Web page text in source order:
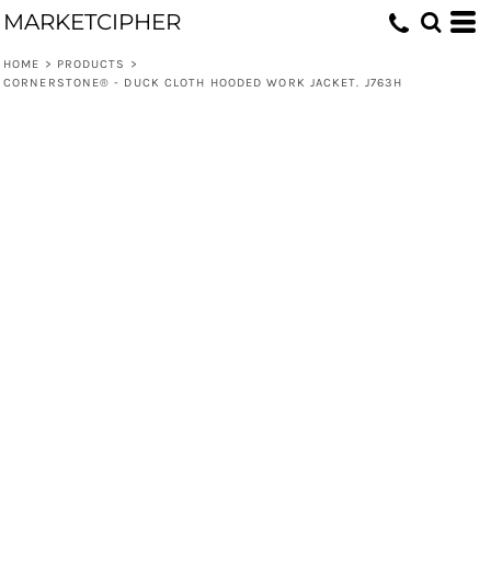
MARKETCIPHER
HOME > PRODUCTS
>
CORNERSTONE® - DUCK CLOTH HOODED WORK JACKET. J763H